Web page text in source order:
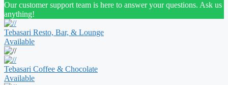
Our customer support team is here to answer your questions. Ask us
anything!
Tebasari Resto, Bar, & Lounge
Available
Tebasari Coffee & Chocolate
Available